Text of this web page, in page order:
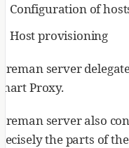
Configuration of
Host provisioning
Foreman server
Smart Proxy.
Foreman server also
precisely the parts of